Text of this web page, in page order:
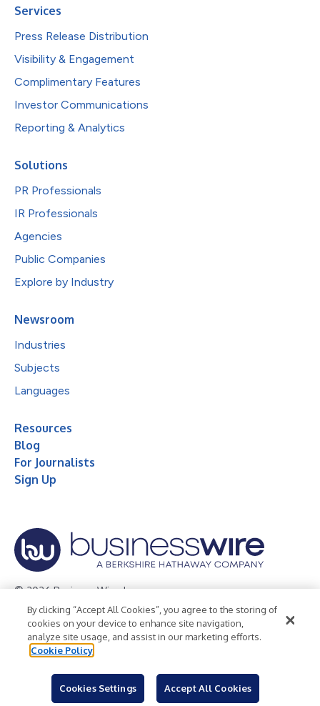
Services
Press Release Distribution
Visibility & Engagement
Complimentary Features
Investor Communications
Reporting & Analytics
Solutions
PR Professionals
IR Professionals
Agencies
Public Companies
Explore by Industry
Newsroom
Industries
Subjects
Languages
Resources
Blog
For Journalists
Sign Up
© 2026 Business Wire, Inc.
Privacy Policy Cookie Policy
Accessibility Statement
Terms of Use
Legal
By clicking “Accept All Cookies”, you agree to the storing of
cookies on your device to enhance site navigation,
analyze site usage, and assist in our marketing efforts.
Cookie Policy
Cookies Settings Accept All Cookies